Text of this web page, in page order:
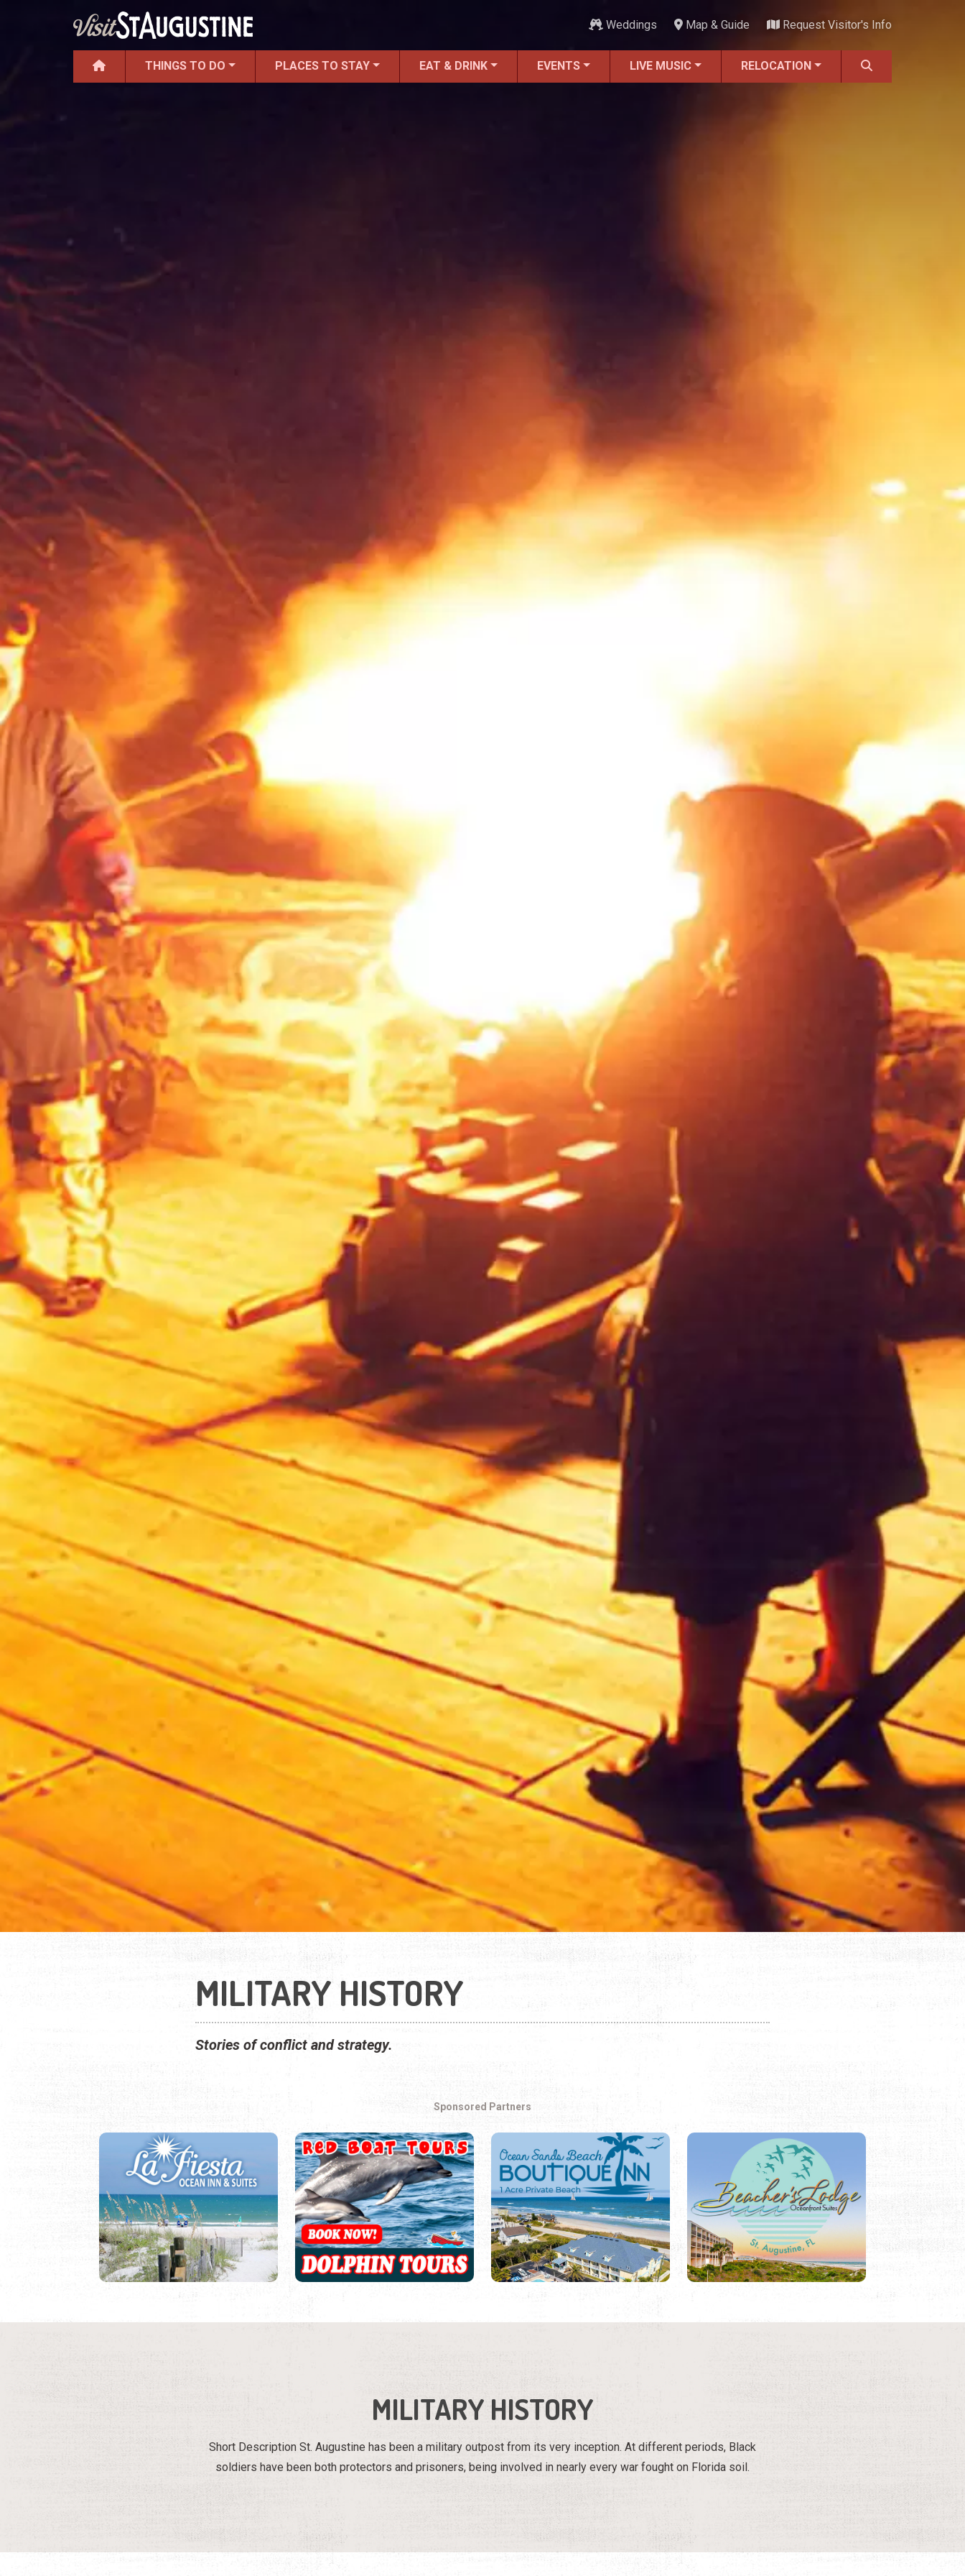
Weddings Map & Guide Request Visitor's Info
THINGS TO DO PLACES TO STAY EAT & DRINK EVENTS LIVE MUSIC RELOCATION
MILITARY HISTORY
Stories of conflict and strategy.
Sponsored Partners
MILITARY HISTORY
Short Description St. Augustine has been a military outpost from its very inception. At different periods, Black
soldiers have been both protectors and prisoners, being involved in nearly every war fought on Florida soil.